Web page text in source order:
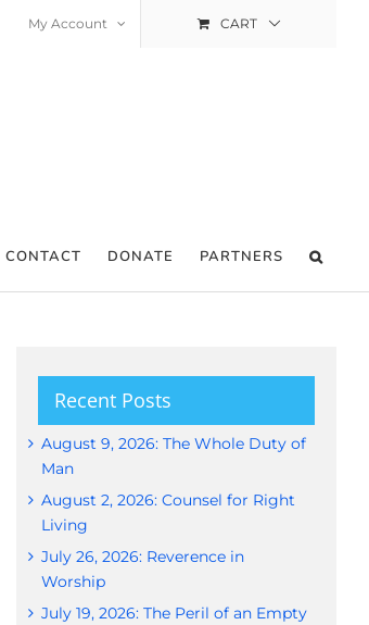
My Account CART
CONTACT DONATE PARTNERS
Recent Posts
August 9, 2026: The Whole Duty of
Man
August 2, 2026: Counsel for Right
Living
July 26, 2026: Reverence in
Worship
July 19, 2026: The Peril of an Empty